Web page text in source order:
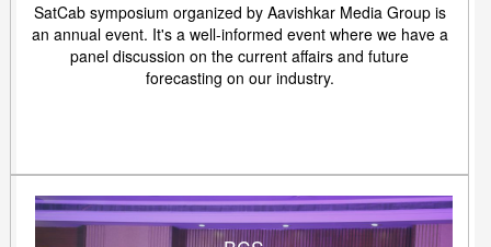
SatCab symposium organized by Aavishkar Media Group is
an annual event. It's a well-informed event where we have a
panel discussion on the current affairs and future
forecasting on our industry.